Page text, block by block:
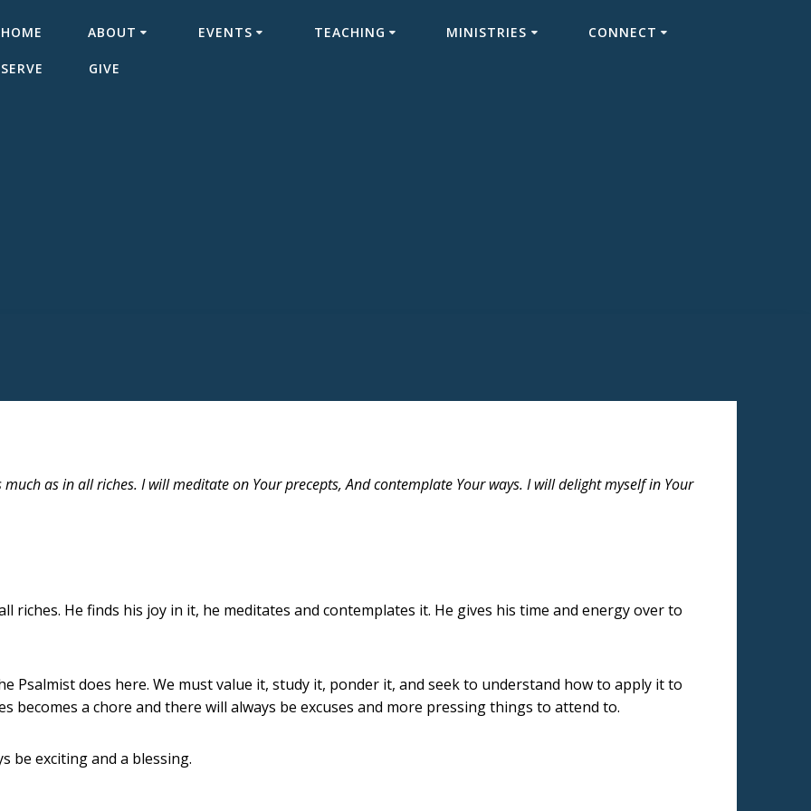
HOME ABOUT EVENTS TEACHING MINISTRIES CONNECT
SERVE GIVE
as in all riches. I will meditate on Your precepts, And contemplate Your ways. I will delight myself in Your
riches. He finds his joy in it, he meditates and contemplates it. He gives his time and energy over to
Psalmist does here. We must value it, study it, ponder it, and seek to understand how to apply it to
becomes a chore and there will always be excuses and more pressing things to attend to.
be exciting and a blessing.